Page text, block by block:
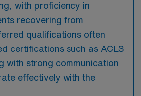
with proficiency in
recovering from
qualifications often
certifications such as ACLS
with strong communication
effectively with the